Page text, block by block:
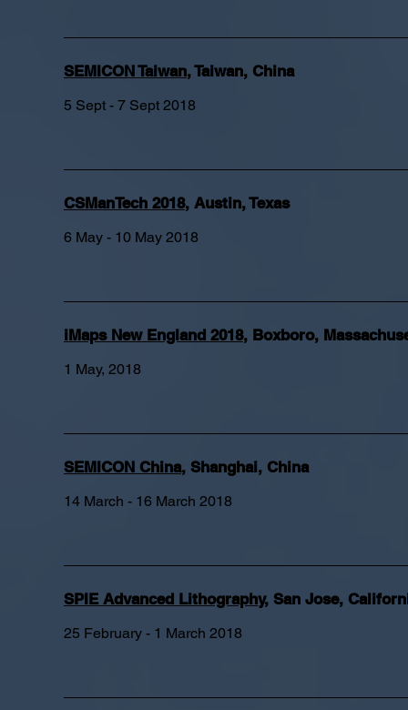
SEMICON Taiwan, Taiwan, China
5 Sept - 7 Sept 2018
CSManTech 2018, Austin, Texas
6 May - 10 May 2018
iMaps New England 2018, Boxboro,
1 May, 2018
SEMICON China, Shanghai, China
14 March - 16 March 2018
SPIE Advanced Lithography, San Jose,
25 February - 1 March 2018